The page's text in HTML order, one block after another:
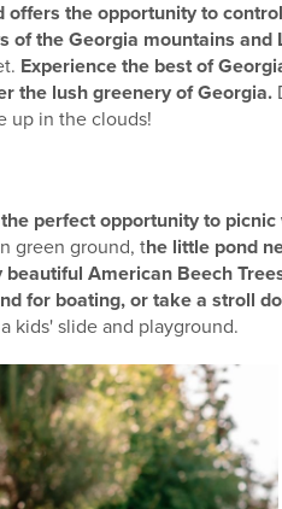
offers the opportunity to
of the Georgia mountains and
Experience the best of
the lush greenery of Georgia.
up in the clouds!
perfect opportunity to picnic
green ground, the little pond
American Beech
for boating, or take a stroll
kids' slide and playground.